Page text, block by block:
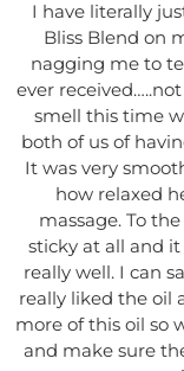
I have literally
Bliss Blend on
nagging me to
ever
smell this time
both of us of
It was very
how relaxed
massage. To
sticky at all and
really well. I can
really liked the oil
more of this oil so
and make sure